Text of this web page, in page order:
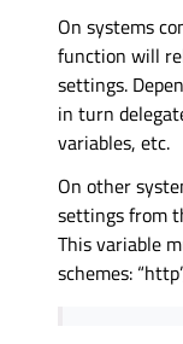
On systems
function will
settings.
in turn
variables, etc.
On other
settings from
This variable
schemes: